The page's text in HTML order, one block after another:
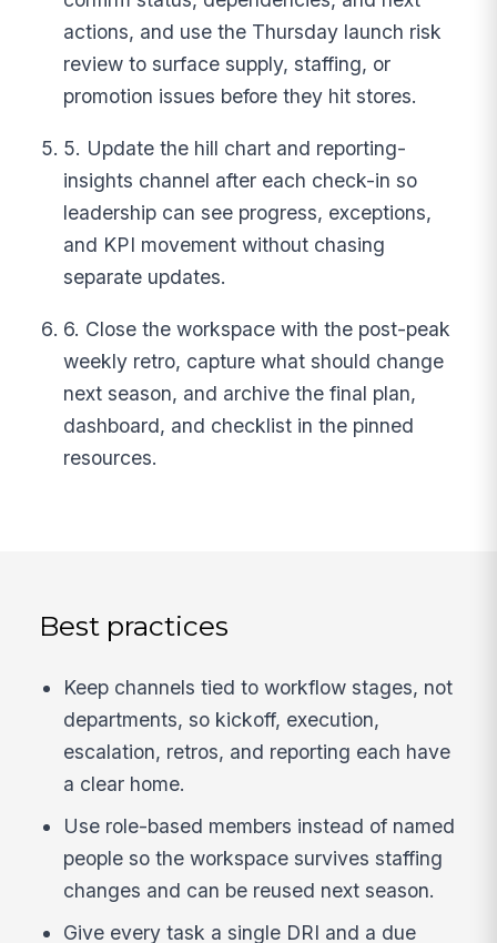
actions, and use the Thursday launch risk
review to surface supply, staffing, or
promotion issues before they hit stores.
5. Update the hill chart and reporting-
insights channel after each check-in so
leadership can see progress, exceptions,
and KPI movement without chasing
separate updates.
6. Close the workspace with the post-peak
weekly retro, capture what should change
next season, and archive the final plan,
dashboard, and checklist in the pinned
resources.
Best practices
Keep channels tied to workflow stages, not
departments, so kickoff, execution,
escalation, retros, and reporting each have
a clear home.
Use role-based members instead of named
people so the workspace survives staffing
changes and can be reused next season.
Give every task a single DRI and a due